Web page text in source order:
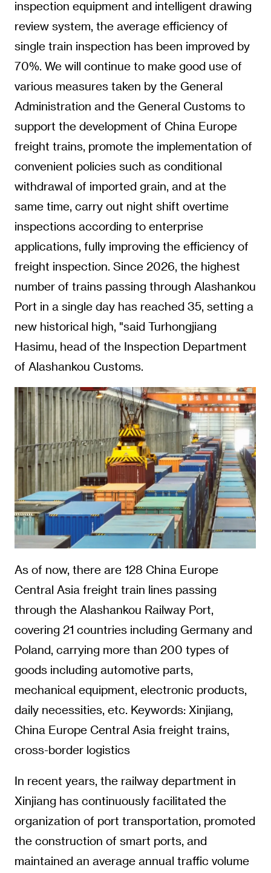
inspection equipment and intelligent drawing
review system, the average efficiency of
single train inspection has been improved by
70%. We will continue to make good use of
various measures taken by the General
Administration and the General Customs to
support the development of China Europe
freight trains, promote the implementation of
convenient policies such as conditional
withdrawal of imported grain, and at the
same time, carry out night shift overtime
inspections according to enterprise
applications, fully improving the efficiency of
freight inspection. Since 2026, the highest
number of trains passing through Alashankou
Port in a single day has reached 35, setting a
new historical high, "said Turhongjiang
Hasimu, head of the Inspection Department
of Alashankou Customs.
As of now, there are 128 China Europe
Central Asia freight train lines passing
through the Alashankou Railway Port,
covering 21 countries including Germany and
Poland, carrying more than 200 types of
goods including automotive parts,
mechanical equipment, electronic products,
daily necessities, etc. Keywords: Xinjiang,
China Europe Central Asia freight trains,
cross-border logistics
In recent years, the railway department in
Xinjiang has continuously facilitated the
organization of port transportation, promoted
the construction of smart ports, and
maintained an average annual traffic volume